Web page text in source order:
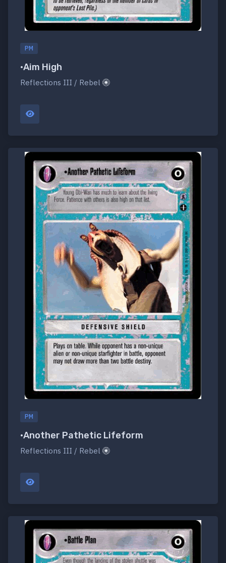
PM
•Aim High
Reflections III / Rebel
PM
•Another Pathetic Lifeform
Reflections III / Rebel